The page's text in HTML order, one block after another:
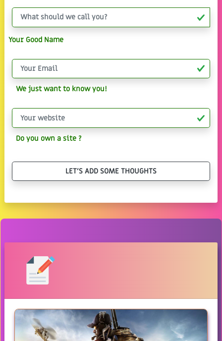
Your Good Name
We just want to know you!
Do you own a site ?
LET'S ADD SOME THOUGHTS